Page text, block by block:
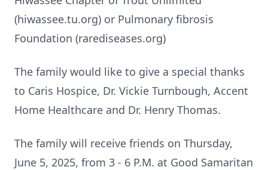
(hiwassee.tu.org) or Pulmonary fibrosis
Foundation (rarediseases.org)
The family would like to give a special thanks
to Caris Hospice, Dr. Vickie Turnbough, Accent
Home Healthcare and Dr. Henry Thomas.
The family will receive friends on Thursday,
June 5, 2025, from 3 - 6 P.M. at Good Samaritan